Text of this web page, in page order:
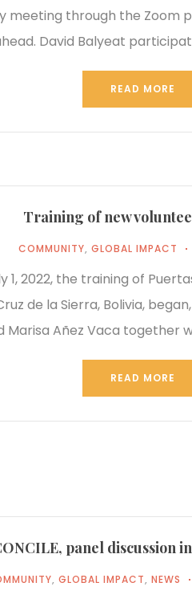
meeting through the Zoom
David Balyeat
READ MORE
Training of new
COMMUNITY, GLOBAL IMPACT
1, 2022, the training of
de la Sierra, Bolivia,
Marisa Añez Vaca together
READ MORE
panel discussion
, GLOBAL IMPACT, NEWS